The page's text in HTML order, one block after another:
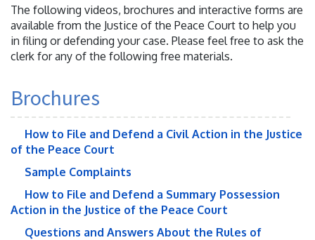
The following videos, brochures and interactive forms are
available from the Justice of the Peace Court to help you
in filing or defending your case. Please feel free to ask the
clerk for any of the following free materials.
Brochures
How to File and Defend a Civil Action in the Justice
of the Peace Court
Sample Complaints
How to File and Defend a Summary Possession
Action in the Justice of the Peace Court
Questions and Answers About the Rules of